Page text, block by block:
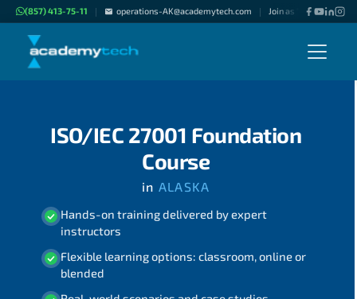
(857) 413-75-11 | operations-AK@academytech.com | Join as "Freelance
ISO/IEC 27001 Foundation
Course
in ALASKA
Hands-on training delivered by expert
instructors
Flexible learning options: classroom, online or
blended